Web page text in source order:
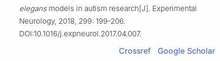
elegansmodels in autism research[J]. Experimental
Neurology, 2018, 299: 199-206.
DOI:10.1016/j.expneurol.2017.04.007.
Crossref Google Scholar